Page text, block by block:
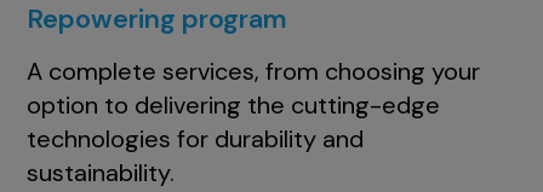
Repowering program
A complete services, from choosing your
option to delivering the cutting-edge
technologies for durability and
sustainability.